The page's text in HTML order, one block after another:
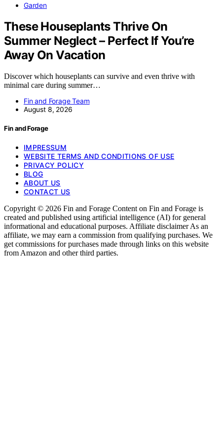
Garden
These Houseplants Thrive On
Summer Neglect – Perfect If You’re
Away On Vacation
Discover which houseplants can survive and even thrive with
minimal care during summer…
Fin and Forage Team
August 8, 2026
Fin and Forage
IMPRESSUM
WEBSITE TERMS AND CONDITIONS OF USE
PRIVACY POLICY
BLOG
ABOUT US
CONTACT US
Copyright © 2026 Fin and Forage Content on Fin and Forage is
created and published using artificial intelligence (AI) for general
informational and educational purposes. Affiliate disclaimer As an
affiliate, we may earn a commission from qualifying purchases. We
get commissions for purchases made through links on this website
from Amazon and other third parties.